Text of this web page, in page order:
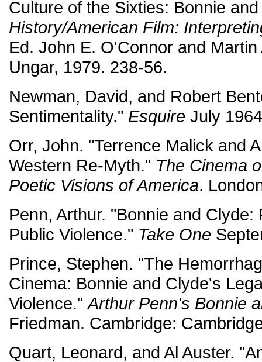
Culture of the Sixties: Bonnie
History/American Film:
Ed. John E. O'Connor and
Ungar, 1979. 238-56.
Newman, David, and Robert
Sentimentality." Esquire July
Orr, John. "Terrence Malick and
Western Re-Myth." The Cinema
Poetic Visions of America.
Penn, Arthur. "Bonnie and
Public Violence." Take One
Prince, Stephen. "The
Cinema: Bonnie and Clyde's
Violence."Arthur Penn's Bonnie
Friedman. Cambridge:
Quart, Leonard, and Al Auster.